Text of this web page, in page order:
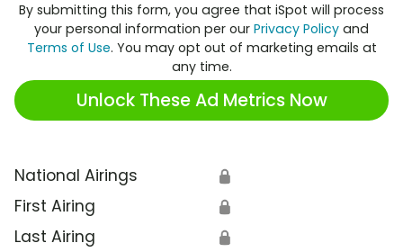
By submitting this form, you agree that iSpot will process
your personal information per our Privacy Policy and
Terms of Use. You may opt out of marketing emails at
any time.
Unlock These Ad Metrics Now
National Airings 🔒
First Airing 🔒
Last Airing 🔒